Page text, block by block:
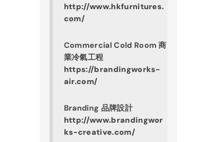
http://www.hkfurnitures.
com/
Commercial Cold Room 商
業冷氣工程
https://brandingworks-
air.com/
Branding 品牌設計
http://www.brandingwor
ks-creative.com/